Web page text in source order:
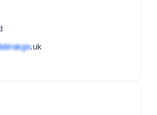
.uk